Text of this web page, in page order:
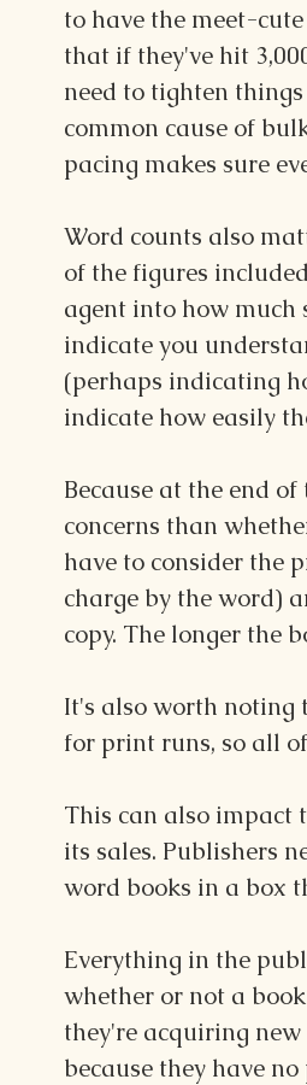
to have the meet-
that if they've hit
need to tighten
common cause of
pacing makes sure
Word counts also
of the figures
agent into how much
indicate you
(perhaps indicating
indicate how easily
Because at the end
concerns than
have to consider the
charge by the word)
copy. The longer the
It's also worth noting
for print runs, so all
This can also impact
its sales. Publishers
word books in a box
Everything in the
whether or not a
they're acquiring
because they have